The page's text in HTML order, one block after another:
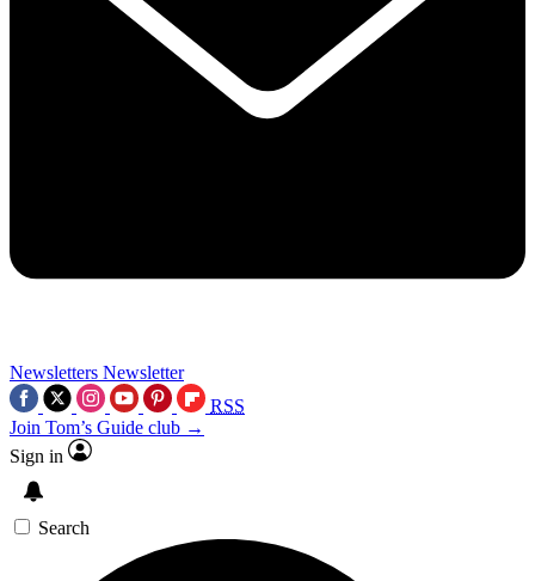
Newsletters Newsletter
RSS
Join Tom’s Guide club →
Sign in
Search